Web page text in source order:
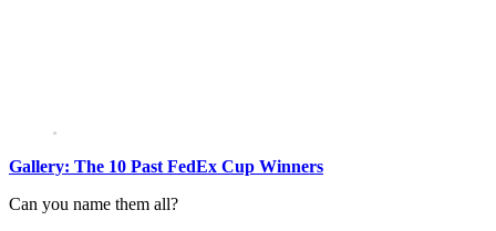
Gallery: The 10 Past FedEx Cup Winners
Can you name them all?